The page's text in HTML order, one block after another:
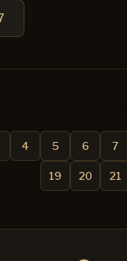
4 5 6 7
19 20 21